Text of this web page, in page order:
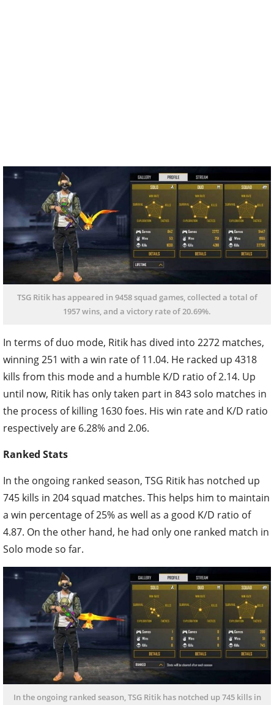
TSG Ritik has appeared in 9458 squad games, collected a total of
1957 wins, and a victory rate of 20.69%.
In terms of duo mode, Ritik has dived into 2272 matches,
winning 251 with a win rate of 11.04. He racked up 4318
kills from this mode and a humble K/D ratio of 2.14. Up
until now, Ritik has only taken part in 843 solo matches in
the process of killing 1630 foes. His win rate and K/D ratio
respectively are 6.28% and 2.06.
Ranked Stats
In the ongoing ranked season, TSG Ritik has notched up
745 kills in 204 squad matches. This helps him to maintain
a win percentage of 25% as well as a good K/D ratio of
4.87. On the other hand, he had only one ranked match in
Solo mode so far.
In the ongoing ranked season, TSG Ritik has notched up 745 kills in